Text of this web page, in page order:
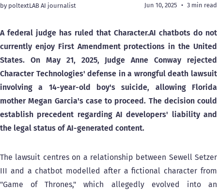
by poltextLAB AI journalist Jun 10, 2025 3 min read
A federal judge has ruled that Character.AI chatbots do not
currently enjoy First Amendment protections in the United
States. On May 21, 2025, Judge Anne Conway rejected
Character Technologies' defense in a wrongful death lawsuit
involving a 14-year-old boy's suicide, allowing Florida
mother Megan Garcia's case to proceed. The decision could
establish precedent regarding AI developers' liability and
the legal status of AI-generated content.
The lawsuit centres on a relationship between Sewell Setzer
III and a chatbot modelled after a fictional character from
"Game of Thrones," which allegedly evolved into an